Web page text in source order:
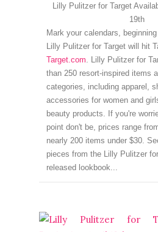
Lilly Pulitzer for Target
19th
Mark your calendars,
Lilly Pulitzer for Target will hit
Target.com
Lilly Pulitzer for
than 250 resort-inspired items
categories, including apparel,
accessories for women and
beauty products.
If you're
point don't be, prices range
nearly 200 items under $30.
pieces from the Lilly Pulitzer
released lookbook...